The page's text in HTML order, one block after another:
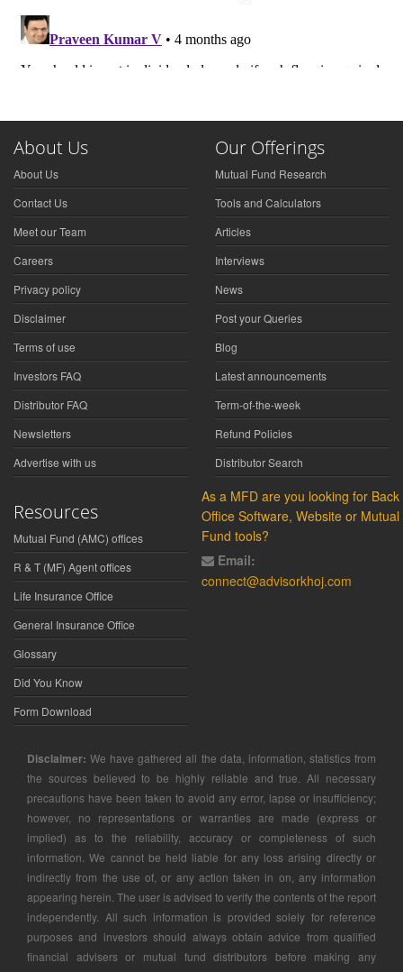
About Us
About Us
Contact Us
Meet our Team
Careers
Privacy policy
Disclaimer
Terms of use
Investors FAQ
Distributor FAQ
Newsletters
Advertise with us
Our Offerings
Mutual Fund Research
Tools and Calculators
Articles
Interviews
News
Post your Queries
Blog
Latest announcements
Term-of-the-week
Refund Policies
Distributor Search
Resources
Mutual Fund (AMC) offices
R & T (MF) Agent offices
Life Insurance Office
General Insurance Office
Glossary
Did You Know
Form Download
As a MFD are you looking for Back
Office Software, Website or Mutual
Fund tools?
Email:
connect@advisorkhoj.com
Disclaimer: We have gathered all the data, information, statistics from
the sources believed to be highly reliable and true. All necessary
precautions have been taken to avoid any error, lapse or insufficiency;
however, no representations or warranties are made (express or
implied) as to the reliability, accuracy or completeness of such
information. We cannot be held liable for any loss arising directly or
indirectly from the use of, or any action taken in on, any information
appearing herein. The user is advised to verify the contents of the report
independently. All such information is provided solely for reference
purposes and investors should always obtain advice from qualified
financial advisers or mutual fund distributors before making any